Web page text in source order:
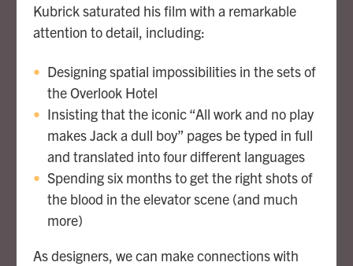
Kubrick saturated his film with a remarkable
attention to detail, including:
Designing spatial impossibilities in the sets of
the Overlook Hotel
Insisting that the iconic “All work and no play
makes Jack a dull boy” pages be typed in full
and translated into four different languages
Spending six months to get the right shots of
the blood in the elevator scene (and much
more)
As designers, we can make connections with